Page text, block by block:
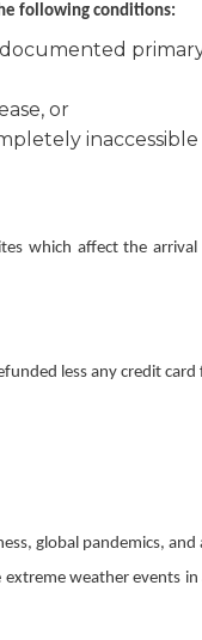
following conditions:
primary
or
which affect the
less any credit card
global pandemics,
weather events